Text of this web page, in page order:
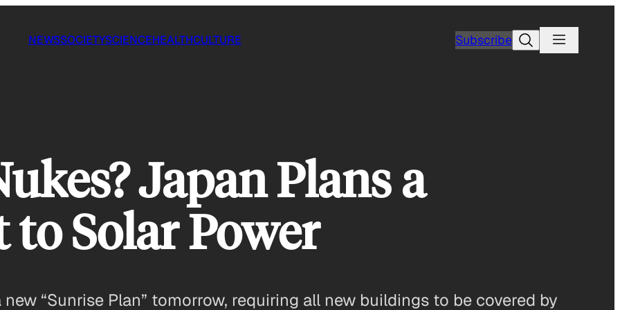
NEWSSOCIETYSCIENCEHEALTHCULTURE SubscribeSearch
Japan Plans a
Solar Power
“Sunrise Plan” tomorrow, requiring all new buildings to be covered by